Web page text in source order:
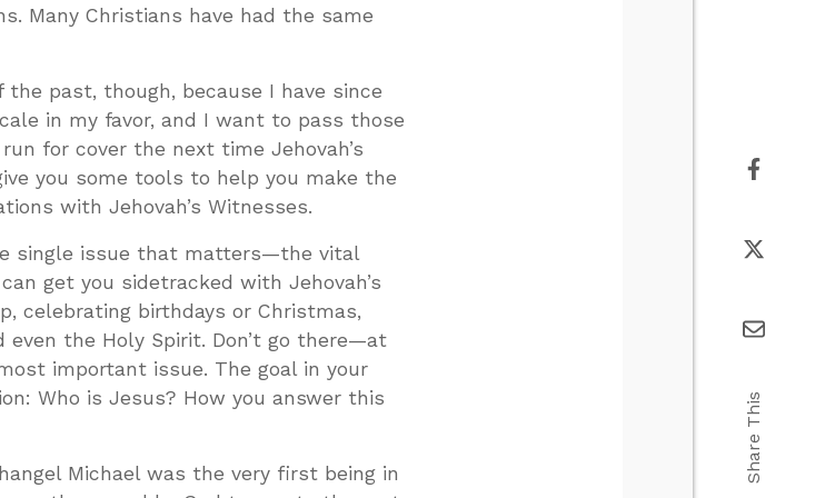
Many Christians have had the same
past, though, because I have since
in my favor, and I want to pass those
for cover the next time Jehovah’s
you some tools to help you make the
with Jehovah’s Witnesses.
single issue that matters—the vital
get you sidetracked with Jehovah’s
celebrating birthdays or Christmas,
even the Holy Spirit. Don’t go there—at
important issue. The goal in your
Who is Jesus? How you answer this
Michael was the very first being in
Share This